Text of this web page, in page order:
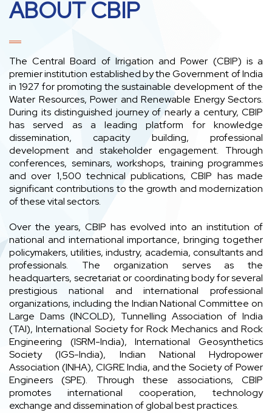
ABOUT CBIP
The Central Board of Irrigation and Power (CBIP) is a
premier institution established by the Government of India
in 1927 for promoting the sustainable development of the
Water Resources, Power and Renewable Energy Sectors.
During its distinguished journey of nearly a century, CBIP
has served as a leading platform for knowledge
dissemination, capacity building, professional
development and stakeholder engagement. Through
conferences, seminars, workshops, training programmes
and over 1,500 technical publications, CBIP has made
significant contributions to the growth and modernization
of these vital sectors.
Over the years, CBIP has evolved into an institution of
national and international importance, bringing together
policymakers, utilities, industry, academia, consultants and
professionals. The organization serves as the
headquarters, secretariat or coordinating body for several
prestigious national and international professional
organizations, including the Indian National Committee on
Large Dams (INCOLD), Tunnelling Association of India
(TAI), International Society for Rock Mechanics and Rock
Engineering (ISRM-India), International Geosynthetics
Society (IGS-India), Indian National Hydropower
Association (INHA), CIGRE India, and the Society of Power
Engineers (SPE). Through these associations, CBIP
promotes international cooperation, technology
exchange and dissemination of global best practices.